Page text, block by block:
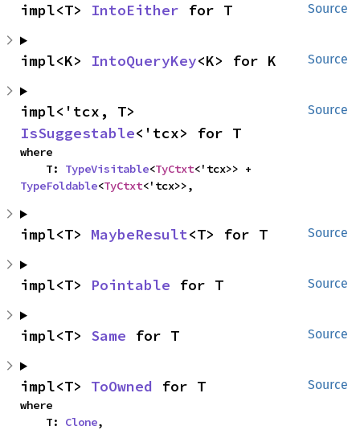
Source
impl<T> IntoEither for T
Source
impl<K> IntoQueryKey<K> for K
Source
IsSuggestable<'tcx> for T
where
    T:
TypeVisitable<TyCtxt
TypeFoldable<TyCtxt<'tcx>>,
Source
impl<T> MaybeResult<T> for T
Source
impl<T> Pointable for T
Source
impl<T> Same for T
Source
impl<T> ToOwned for T
where
    T:
Clone,